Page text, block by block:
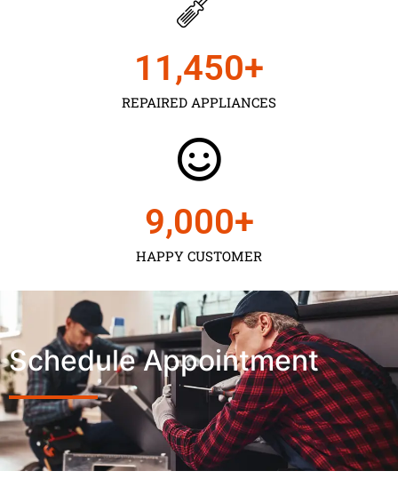
REPAIRED APPLIANCES
11,450+
HAPPY CUSTOMER
9,000+
Schedule Appointment